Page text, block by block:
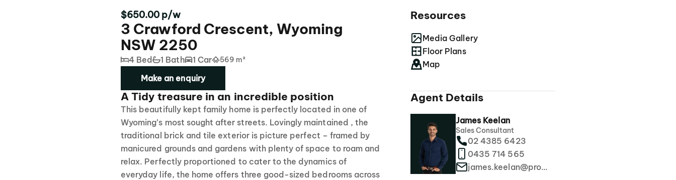
$650.00 p/w
3 Crawford Crescent, Wyoming
NSW 2250
4 Bed 1 Bath 1 Car 569 m²
Make an enquiry
A Tidy treasure in an incredible position
This beautifully kept family home is perfectly located in one of
Wyoming’s most sought after streets. Lovingly maintained , the
traditional brick and tile exterior is picture perfect – framed by
manicured grounds and gardens with plenty of space to roam and
relax. Perfectly proportioned to cater to the dynamics of
everyday life, the home offers three good-sized bedrooms across
Resources
Media Gallery
Floor Plans
Map
Agent Details
James Keelan
Sales Consultant
02 4385 6423
0435 714 565
james.keelan@propertyco.com.au